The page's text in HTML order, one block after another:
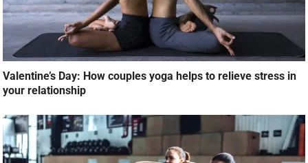
Valentine’s Day: How couples yoga helps to relieve stress in
your relationship